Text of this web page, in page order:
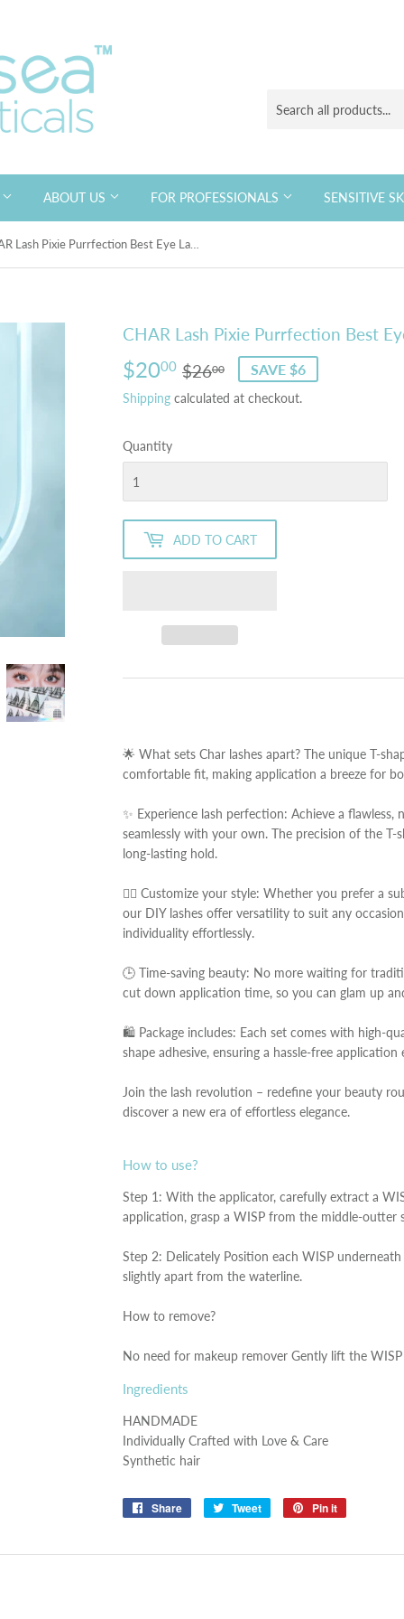
ABOUT US FOR PROFESSIONALS SENSITIVE
CHAR Lash Pixie Purrfection Best
$2000 $2600
Regular
price
$26.00
Sale
price
$20.00
SAVE $6
Shipping calculated at checkout.
Quantity
ADD TO CART
🌟 What sets Char lashes apart? The unique T-
comfortable fit, making application a breeze for
✨ Experience lash perfection: Achieve a
seamlessly with your own. The precision of the T-
long-lasting hold.
💁‍♀️ Customize your style: Whether you prefer a
our DIY lashes offer versatility to suit any
individuality effortlessly.
🕒 Time-saving beauty: No more waiting for
cut down application time, so you can glam up
🛍️ Package includes: Each set comes with high-
shape adhesive, ensuring a hassle-free application
Join the lash revolution – redefine your beauty
discover a new era of effortless elegance.
How to use?
Step 1: With the applicator, carefully extract a
application, grasp a WISP from the middle-outter
Step 2: Delicately Position each WISP
slightly apart from the waterline.
How to remove?
No need for makeup remover Gently lift the
Ingredients
HANDMADE
Individually Crafted with Love & Care
Synthetic hair
Share
Share
Tweet
Tweet
Pin it